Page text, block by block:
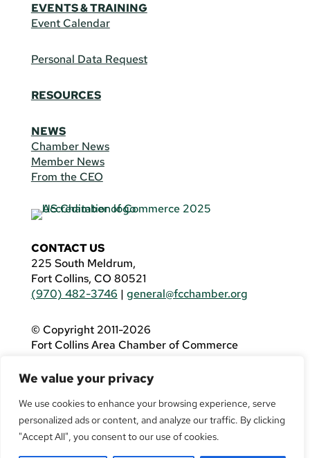
We value your privacy
We use cookies to enhance your browsing experience, serve
personalized ads or content, and analyze our traffic. By clicking
"Accept All", you consent to our use of cookies.
EVENTS & TRAINING
Event Calendar
Personal Data Request
RESOURCES
NEWS
Chamber News
Member News
From the CEO
CONTACT US
225 South Meldrum,
Fort Collins, CO 80521
(970) 482-3746 | general@fcchamber.org
© Copyright 2011-2026
Fort Collins Area Chamber of Commerce
If you are using a screen reader and are having
problems using this website, please call(970)
482-3746for assistance.